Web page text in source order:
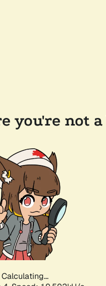
you're not a
Calculating...